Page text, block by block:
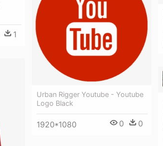
1
Urban Rigger Youtube - Youtube
Logo Black
1920*1080 0 0